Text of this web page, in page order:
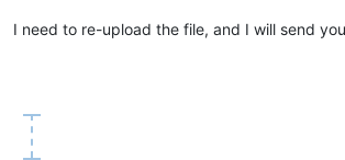
I need to re-upload the file, and I will send